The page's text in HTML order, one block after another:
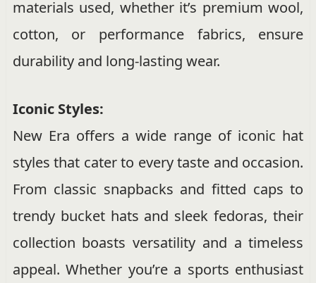
materials used, whether it’s premium wool,
cotton, or performance fabrics, ensure
durability and long-lasting wear.
Iconic Styles:
New Era offers a wide range of iconic hat
styles that cater to every taste and occasion.
From classic snapbacks and fitted caps to
trendy bucket hats and sleek fedoras, their
collection boasts versatility and a timeless
appeal. Whether you’re a sports enthusiast